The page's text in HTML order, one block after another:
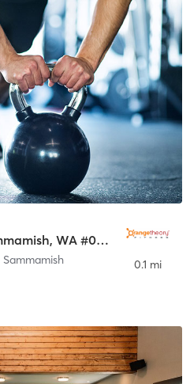
Orangetheory Fitness Sammamish, WA #0447
Sammamish
0.1 mi